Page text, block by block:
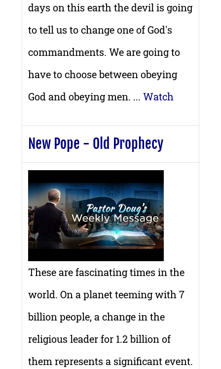
days on this earth the devil is going
to tell us to change one of God's
commandments. We are going to
have to choose between obeying
God and obeying men. ... Watch
New Pope - Old Prophecy
These are fascinating times in the
world. On a planet teeming with 7
billion people, a change in the
religious leader for 1.2 billion of
them represents a significant event.